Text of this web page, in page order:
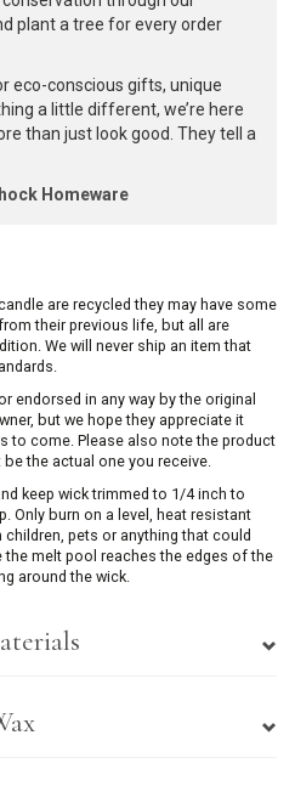
plant a tree for every order
eco-conscious gifts, unique
a little different, we’re here
than just look good. They tell a
Homeware
are recycled they may have some
their previous life, but all are
We will never ship an item that
endorsed in any way by the original
but we hope they appreciate it
to come. Please also note the product
the actual one you receive.
keep wick trimmed to 1/4 inch to
Only burn on a level, heat resistant
pets or anything that could
the melt pool reaches the edges of the
around the wick.